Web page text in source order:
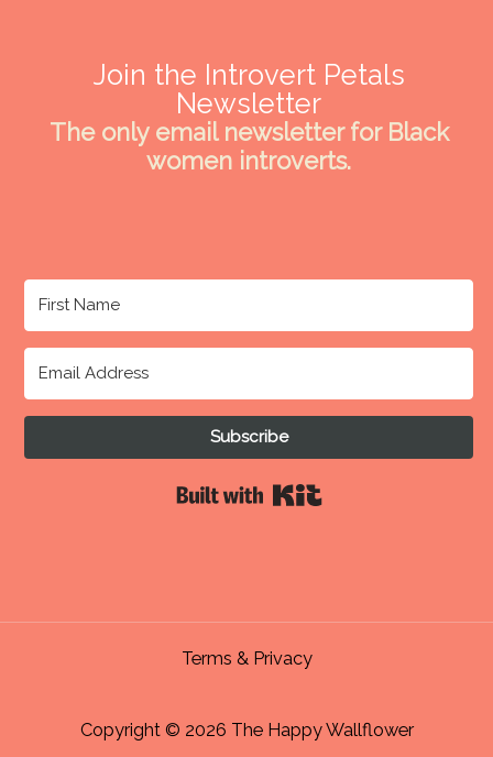
Join the Introvert Petals
Newsletter
The only email newsletter for Black
women introverts.
Subscribe
Terms & Privacy
Copyright © 2026 The Happy Wallflower